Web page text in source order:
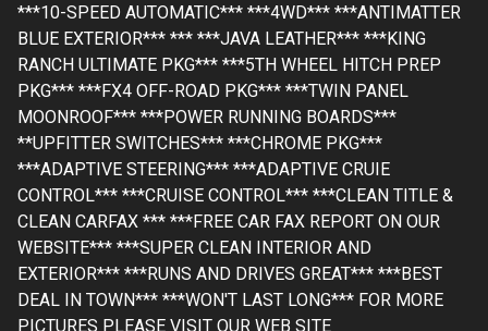
***10-SPEED AUTOMATIC*** ***4WD*** ***ANTIMATTER
BLUE EXTERIOR*** *** ***JAVA LEATHER*** ***KING
RANCH ULTIMATE PKG*** ***5TH WHEEL HITCH PREP
PKG*** ***FX4 OFF-ROAD PKG*** ***TWIN PANEL
MOONROOF*** ***POWER RUNNING BOARDS***
**UPFITTER SWITCHES*** ***CHROME PKG***
***ADAPTIVE STEERING*** ***ADAPTIVE CRUIE
CONTROL*** ***CRUISE CONTROL*** ***CLEAN TITLE &
CLEAN CARFAX *** ***FREE CAR FAX REPORT ON OUR
WEBSITE*** ***SUPER CLEAN INTERIOR AND
EXTERIOR*** ***RUNS AND DRIVES GREAT*** ***BEST
DEAL IN TOWN*** ***WON'T LAST LONG*** FOR MORE
PICTURES PLEASE VISIT OUR WEB SITE